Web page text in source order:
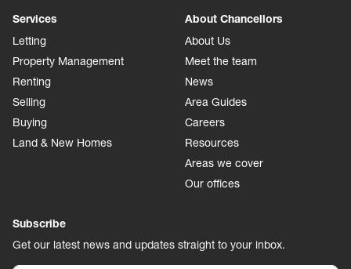
Services
Letting
Property Management
Renting
Selling
Buying
Land & New Homes
About Chancellors
About Us
Meet the team
News
Area Guides
Careers
Resources
Areas we cover
Our offices
Subscribe
Get our latest news and updates straight to your inbox.